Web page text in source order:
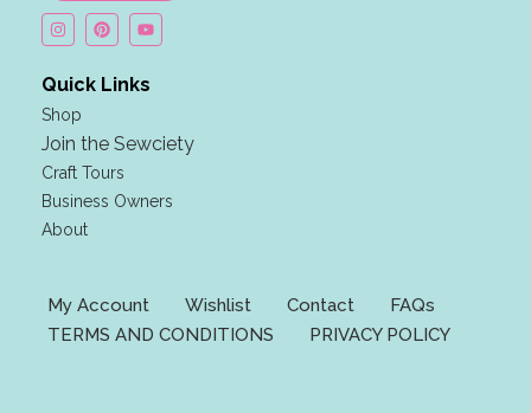
F
i
r
s
t
F
i
r
Quick Links
Shop
Join the Sewciety
Craft Tours
Business Owners
About
My Account Wishlist Contact
FAQs
TERMS AND CONDITIONS
PRIVACY POLICY